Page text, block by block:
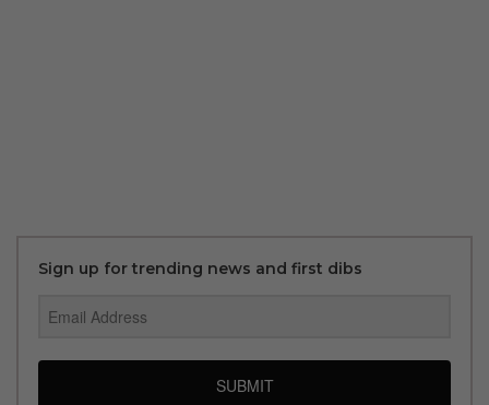
Sign up for trending news and first dibs
SUBMIT